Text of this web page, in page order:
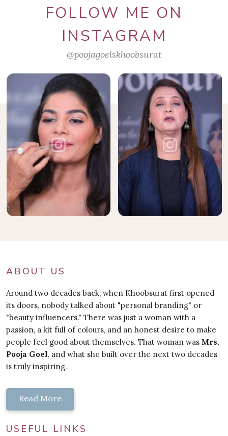
FOLLOW ME ON
INSTAGRAM
@poojagoelskhoobsurat
ABOUT US
Around two decades back, when Khoobsurat first opened
its doors, nobody talked about "personal branding" or
"beauty influencers." There was just a woman with a
passion, a kit full of colours, and an honest desire to make
people feel good about themselves. That woman was Mrs.
Pooja Goel, and what she built over the next two decades
is truly inspiring.
Read More
USEFUL LINKS